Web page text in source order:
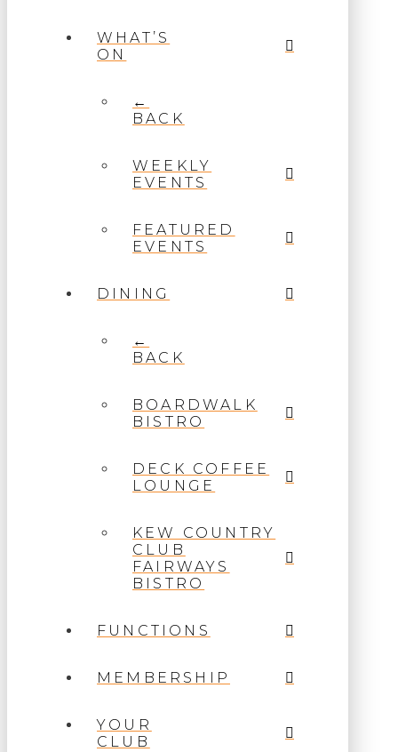
WHAT’S
ON
←
BACK
WEEKLY
EVENTS
FEATURED
EVENTS
DINING
←
BACK
BOARDWALK
BISTRO
DECK COFFEE
LOUNGE
KEW COUNTRY
CLUB
FAIRWAYS
BISTRO
FUNCTIONS
MEMBERSHIP
YOUR
CLUB